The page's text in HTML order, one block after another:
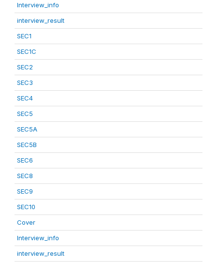
Interview_info
interview_result
SEC1
SEC1C
SEC2
SEC3
SEC4
SEC5
SEC5A
SEC5B
SEC6
SEC8
SEC9
SEC10
Cover
Interview_info
interview_result